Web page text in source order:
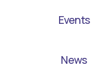
Events
News